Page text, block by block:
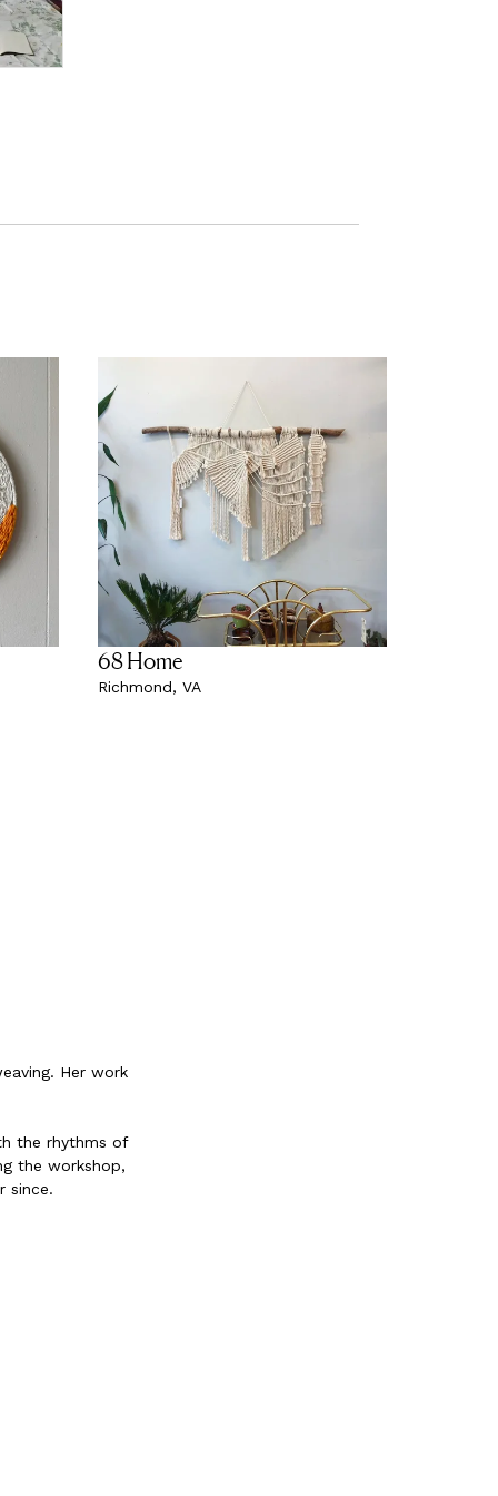
68 Home
Richmond, VA
Her work
the rhythms of
the workshop,
since.
curating